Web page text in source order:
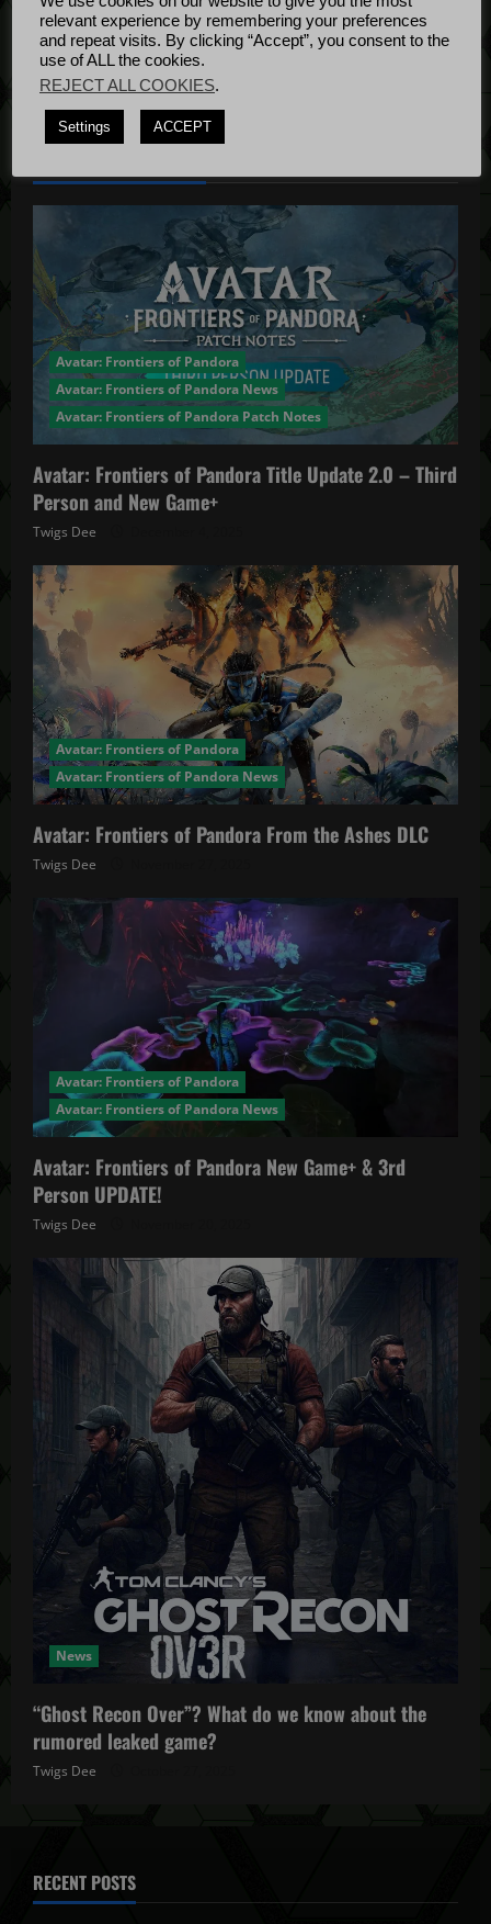
i
o
n
Bug Fixes
UpdateApril
Avatar: Frontiers of Pandora
Avatar: Frontiers of Pandora News
Avatar: Frontiers of Pandora Patch Notes
Avatar: Frontiers of Pandora Title Update 2.0 – Third
Person and New Game+
Twigs Dee
Avatar: Frontiers of Pandora
Avatar: Frontiers of Pandora News
Avatar: Frontiers of Pandora From the Ashes DLC
Twigs Dee
Avatar: Frontiers of Pandora
Avatar: Frontiers of Pandora News
Avatar: Frontiers of Pandora New Game+ & 3rd
Person UPDATE!
Twigs Dee
News
“Ghost Recon Over”? What do we know about the
rumored leaked game?
Twigs Dee
RECENT POSTS
relevant experience by remembering your preferences
and repeat visits. By clicking “Accept”, you consent to the
use of ALL the cookies.
REJECT ALL COOKIES.
Settings ACCEPT